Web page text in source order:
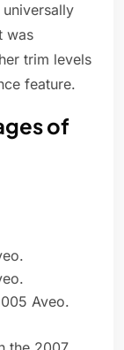
was
trim levels
feature.
of
Aveo.